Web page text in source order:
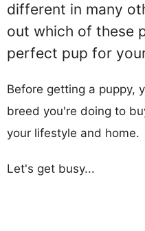
different in many
out which of these
perfect pup for
Before getting a puppy,
breed you're doing to
your lifestyle and home.
Let's get busy...